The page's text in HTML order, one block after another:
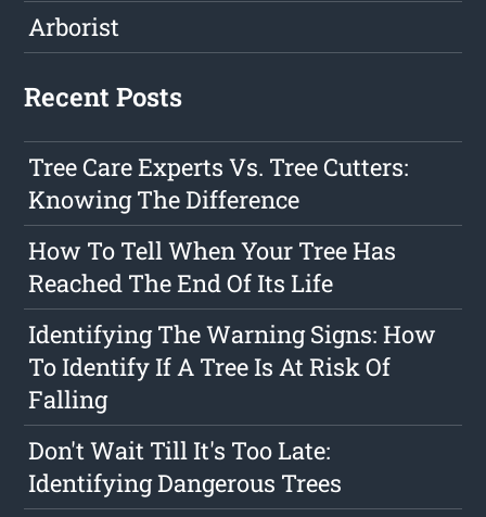
Arborist
Recent Posts
Tree Care Experts Vs. Tree Cutters:
Knowing The Difference
How To Tell When Your Tree Has
Reached The End Of Its Life
Identifying The Warning Signs: How
To Identify If A Tree Is At Risk Of
Falling
Don't Wait Till It's Too Late:
Identifying Dangerous Trees